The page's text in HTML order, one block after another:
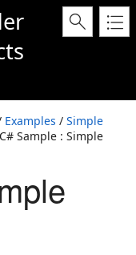
Examples / Simple
Sample : Simple